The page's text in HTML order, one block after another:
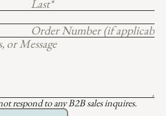
respond to any B2B sales inquires.